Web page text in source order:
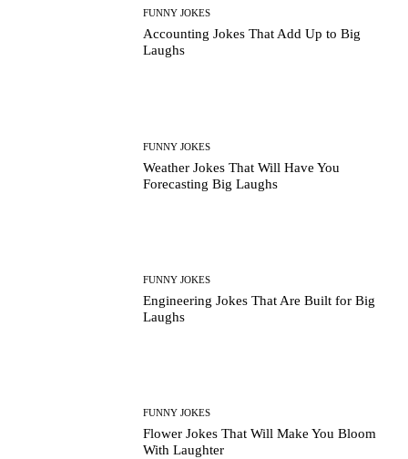
FUNNY JOKES
Accounting Jokes That Add Up to Big
Laughs
FUNNY JOKES
Weather Jokes That Will Have You
Forecasting Big Laughs
FUNNY JOKES
Engineering Jokes That Are Built for Big
Laughs
FUNNY JOKES
Flower Jokes That Will Make You Bloom
With Laughter